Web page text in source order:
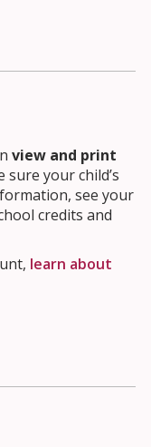
view and print
sure your child’s
see your
credits and
learn about